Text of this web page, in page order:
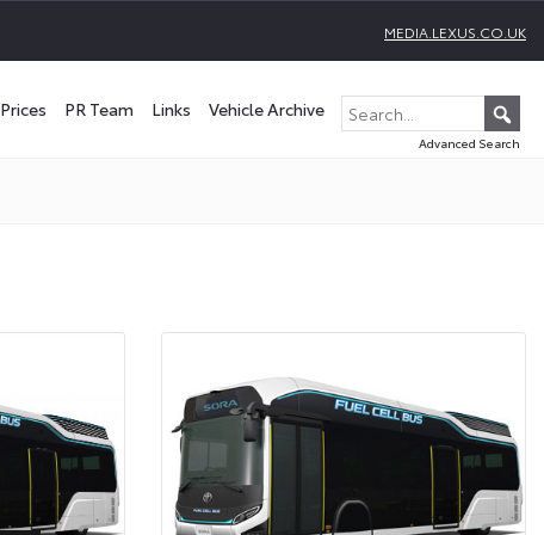
MEDIA.LEXUS.CO.UK
Prices PR Team Links Vehicle Archive
Advanced Search